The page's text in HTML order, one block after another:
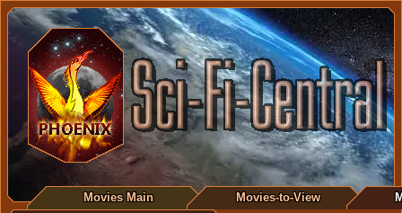
Movies Main Movies-to-View